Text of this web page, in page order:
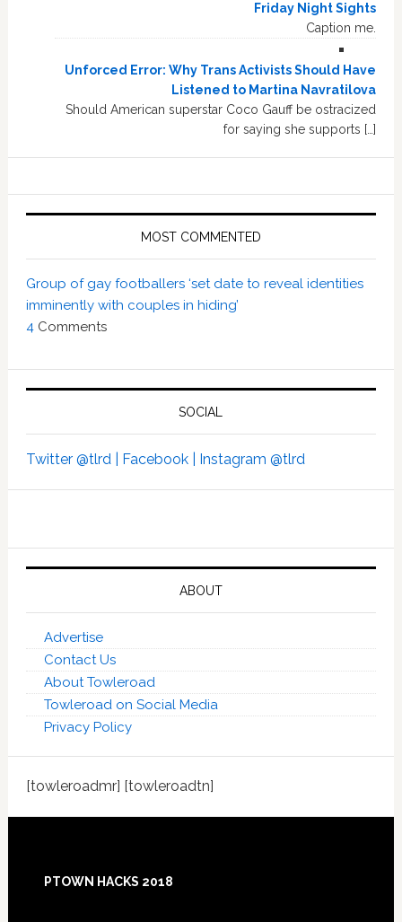
Friday Night Sights
Caption me.
Unforced Error: Why Trans Activists Should Have
Listened to Martina Navratilova
Should American superstar Coco Gauff be ostracized
for saying she supports […]
MOST COMMENTED
Group of gay footballers ‘set date to reveal identities
imminently with couples in hiding’
4Comments
SOCIAL
Twitter @tlrd | Facebook | Instagram @tlrd
ABOUT
Advertise
Contact Us
About Towleroad
Towleroad on Social Media
Privacy Policy
[towleroadmr] [towleroadtn]
Footer
PTOWN HACKS 2018